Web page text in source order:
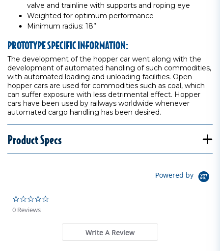
valve and trainline with supports and roping eye
Weighted for optimum performance
Minimum radius: 18”
PROTOTYPE SPECIFIC INFORMATION:
The development of the hopper car went along with the
development of automated handling of such commodities,
with automated loading and unloading facilities. Open
hopper cars are used for commodities such as coal, which
can suffer exposure with less detrimental effect. Hopper
cars have been used by railways worldwide whenever
automated cargo handling has been desired.
Product Specs
Powered by
0 Reviews
Write A Review